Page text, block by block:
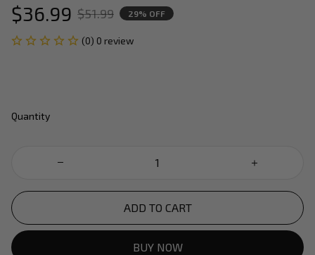
$36.99 $51.99 29% OFF
(0) 0 review
Quantity
ADD TO CART
BUY NOW